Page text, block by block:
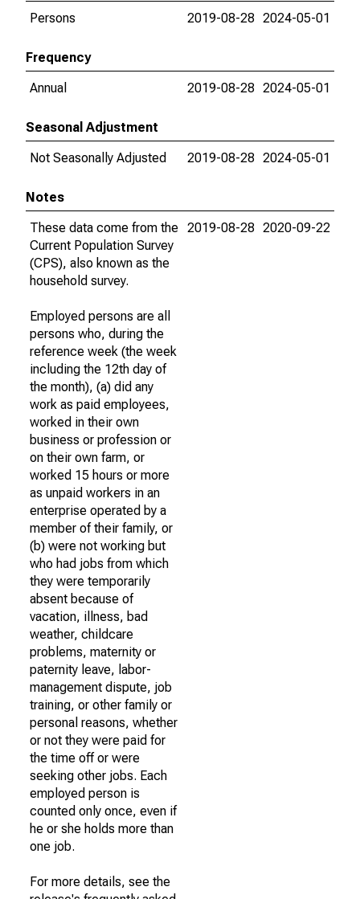
Persons
2019-08-28 2024-05-01
Frequency
Annual
2019-08-28 2024-05-01
Seasonal Adjustment
Not Seasonally Adjusted
2019-08-28 2024-05-01
Notes
These data come from the
Current Population Survey
(CPS), also known as the
household survey.
Employed persons are all
persons who, during the
reference week (the week
including the 12th day of
the month), (a) did any
work as paid employees,
worked in their own
business or profession or
on their own farm, or
worked 15 hours or more
as unpaid workers in an
enterprise operated by a
member of their family, or
(b) were not working but
who had jobs from which
they were temporarily
absent because of
vacation, illness, bad
weather, childcare
problems, maternity or
paternity leave, labor-
management dispute, job
training, or other family or
personal reasons, whether
or not they were paid for
the time off or were
seeking other jobs. Each
employed person is
counted only once, even if
he or she holds more than
one job.
For more details, see the
2019-08-28 2020-09-22